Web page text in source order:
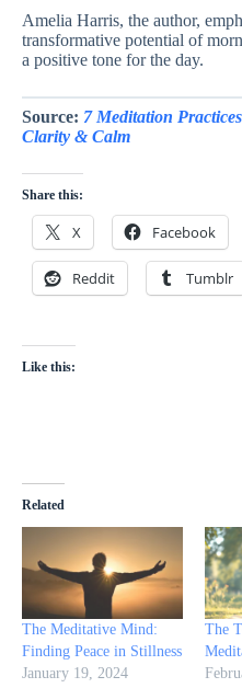
Amelia Harris, the author,
transformative potential of
a positive tone for the day.
Source: 7 Meditation
Clarity & Calm
Share this:
X Facebook
Reddit Tumblr
Like this:
Related
The Meditative Mind:
Finding Peace in Stillness
January 19, 2024
The